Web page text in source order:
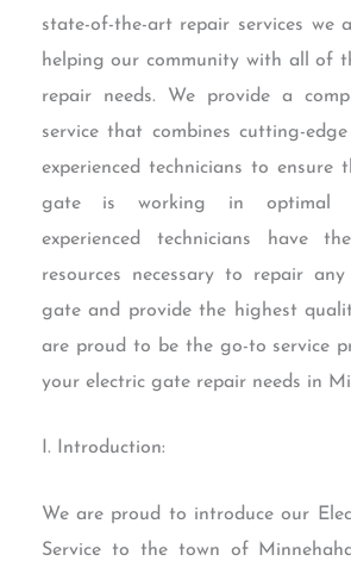
state-of-the-art repair services we
helping our community with all of
repair needs. We provide a
service that combines cutting-
experienced technicians to ensure
gate is working in optimal
experienced technicians have
resources necessary to repair
gate and provide the highest
are proud to be the go-to service
your electric gate repair needs in
I. Introduction:
We are proud to introduce our
Service to the town of